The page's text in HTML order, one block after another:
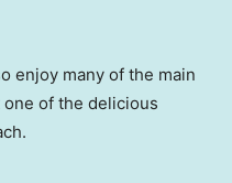
enjoy many of the main
of the delicious